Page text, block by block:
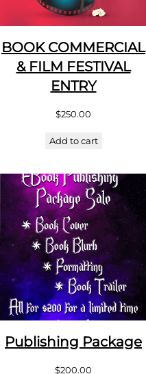
BOOK COMMERCIAL
& FILM FESTIVAL
ENTRY
$250.00
Add to cart
Publishing Package
$200.00